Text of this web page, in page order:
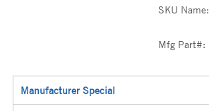
SKU Name:
Mfg Part#:
Manufacturer Special